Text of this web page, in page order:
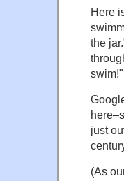
Here
the
just
(As